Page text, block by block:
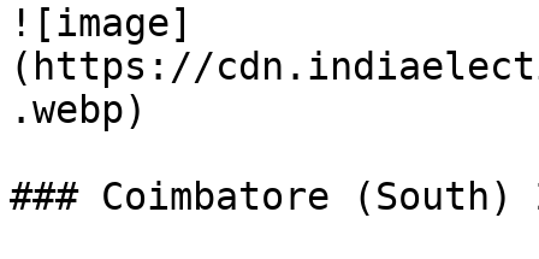
![image]
(https://
.webp)
### Coimbatore